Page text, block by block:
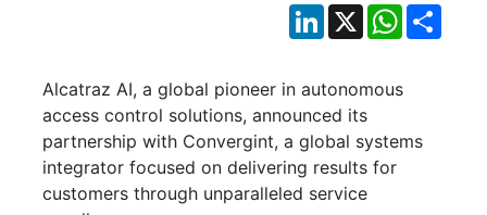
LinkedIn
X WhatsApp
Alcatraz AI, a global pioneer in autonomous
access control solutions, announced its
partnership with Convergint, a global systems
integrator focused on delivering results for
customers through unparalleled service